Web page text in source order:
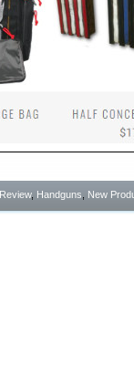
, Handguns New